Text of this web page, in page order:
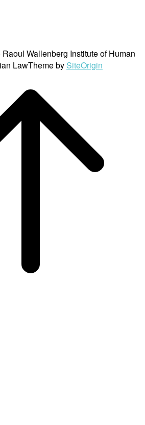
Wallenberg Institute of Human
LawTheme by SiteOrigin